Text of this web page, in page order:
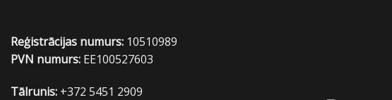
Reģistrācijas numurs: 10510989
PVN numurs: EE100527603
Tālrunis: +372 5451 2909